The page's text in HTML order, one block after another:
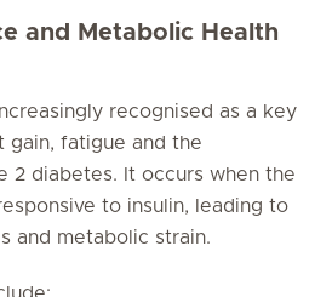
and Metabolic Health
recognised as a key
fatigue and the
2 diabetes. It occurs when the
to insulin, leading to
and metabolic strain.